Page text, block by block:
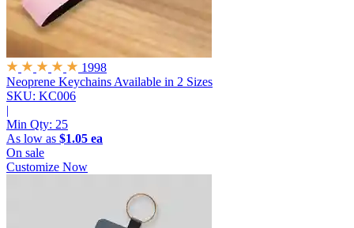
1998
Neoprene Keychains Available in 2 Sizes
SKU: KC006
|
Min Qty: 25
As low as $1.05 ea
On sale
Customize Now